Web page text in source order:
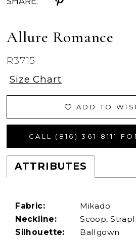
Allure Romance
R3715
Size Chart
ADD TO
ATTRIBUTES
Fabric:
Mikado
Neckline:
Scoop,
Silhouette:
Ballgown